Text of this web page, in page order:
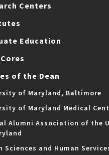
Centers
Education
of the Dean
of Maryland, Baltimore
of Maryland Medical
Alumni Association of the
Sciences and Human